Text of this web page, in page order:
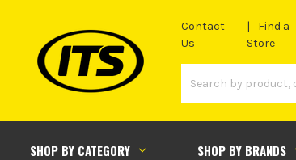
Contact
Us
Find a
Store
SHOP BY CATEGORY SHOP BY BRANDS